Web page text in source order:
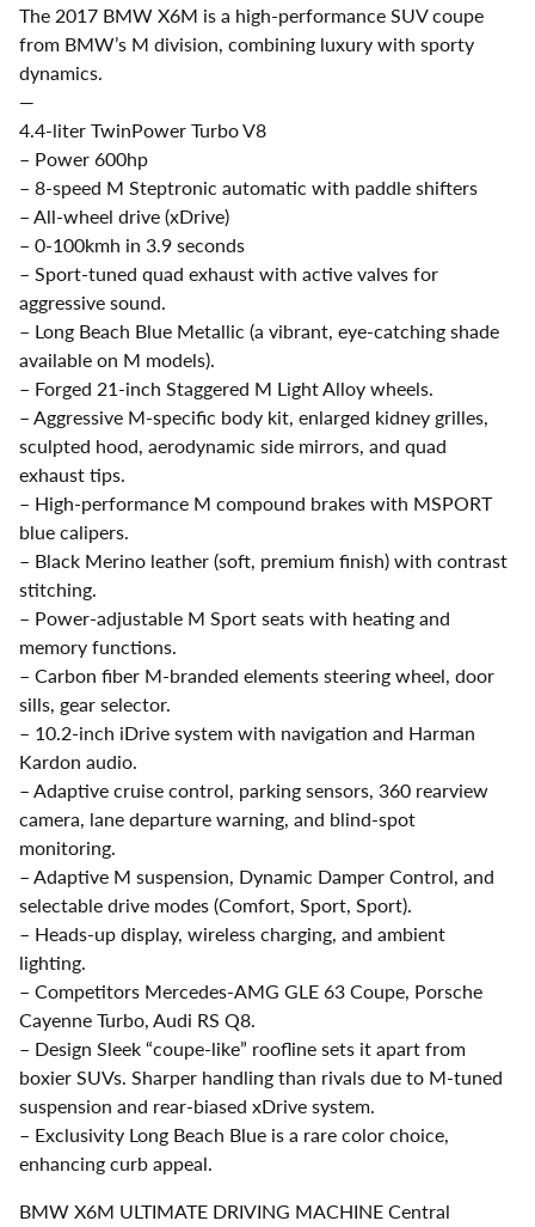
The 2017 BMW X6M is a high-performance SUV coupe
from BMW’s M division, combining luxury with sporty
dynamics.
—
4.4-liter TwinPower Turbo V8
– Power 600hp
– 8-speed M Steptronic automatic with paddle shifters
– All-wheel drive (xDrive)
– 0-100kmh in 3.9 seconds
– Sport-tuned quad exhaust with active valves for
aggressive sound.
– Long Beach Blue Metallic (a vibrant, eye-catching shade
available on M models).
– Forged 21-inch Staggered M Light Alloy wheels.
– Aggressive M-specific body kit, enlarged kidney grilles,
sculpted hood, aerodynamic side mirrors, and quad
exhaust tips.
– High-performance M compound brakes with MSPORT
blue calipers.
– Black Merino leather (soft, premium finish) with contrast
stitching.
– Power-adjustable M Sport seats with heating and
memory functions.
– Carbon fiber M-branded elements steering wheel, door
sills, gear selector.
– 10.2-inch iDrive system with navigation and Harman
Kardon audio.
– Adaptive cruise control, parking sensors, 360 rearview
camera, lane departure warning, and blind-spot
monitoring.
– Adaptive M suspension, Dynamic Damper Control, and
selectable drive modes (Comfort, Sport, Sport).
– Heads-up display, wireless charging, and ambient
lighting.
– Competitors Mercedes-AMG GLE 63 Coupe, Porsche
Cayenne Turbo, Audi RS Q8.
– Design Sleek “coupe-like” roofline sets it apart from
boxier SUVs. Sharper handling than rivals due to M-tuned
suspension and rear-biased xDrive system.
– Exclusivity Long Beach Blue is a rare color choice,
enhancing curb appeal.
BMW X6M ULTIMATE DRIVING MACHINE Central